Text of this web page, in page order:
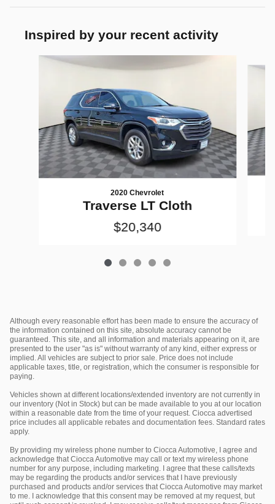
Inspired by your recent activity
Slide 1 of 5
2020 Chevrolet
Traverse LT Cloth
$20,340
Although every reasonable effort has been made to ensure the accuracy of
the information contained on this site, absolute accuracy cannot be
guaranteed. This site, and all information and materials appearing on it, are
presented to the user "as is" without warranty of any kind, either express or
implied. All vehicles are subject to prior sale. Price does not include
applicable taxes, title, or registration, which the consumer is responsible for
paying.
Vehicles shown at different locations/extended inventory are not currently in
our inventory (Not in Stock) but can be made available to you at our location
within a reasonable date from the time of your request. Ciocca advertised
price includes all applicable rebates and documentation fees. Standard rates
apply.
By providing my wireless phone number to Ciocca Automotive, I agree and
acknowledge that Ciocca Automotive may call or text my wireless phone
number for any purpose, including marketing. I agree that these calls/texts
may be regarding the products and/or services that I have previously
purchased and products and/or services that Ciocca Automotive may market
to me. I acknowledge that this consent may be removed at my request, but